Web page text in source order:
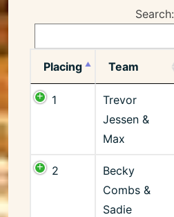
Search:
Placing Team
1
Trevor
Jessen &
Max
2
Becky
Combs &
Sadie